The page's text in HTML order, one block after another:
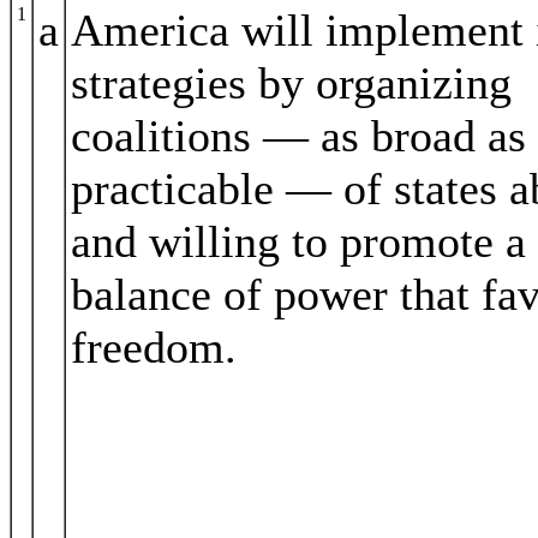
1 a America will implement
strategies by organizing
coalitions — as broad as
practicable — of states
and willing to promote a
balance of power that
freedom.